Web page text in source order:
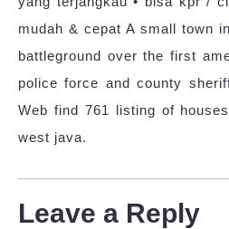
mudah & cepat A small town
battleground over the first
police force and county
Web find 761 listing of
west java.
Leave a Reply